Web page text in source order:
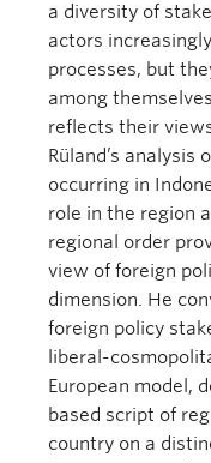
a diversity of
actors
processes, but
among
reflects their
Rüland’s analysis
occurring in
role in the region
regional order
view of foreign
dimension. He
foreign policy
liberal-
European model,
based script of
country on a